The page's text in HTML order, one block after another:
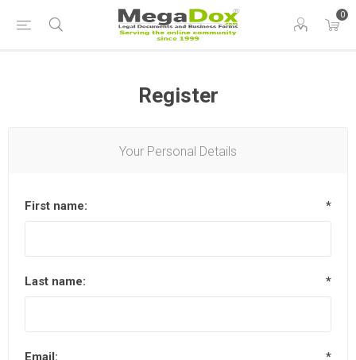
0
Register
Your Personal Details
First name: *
Last name: *
Email: *